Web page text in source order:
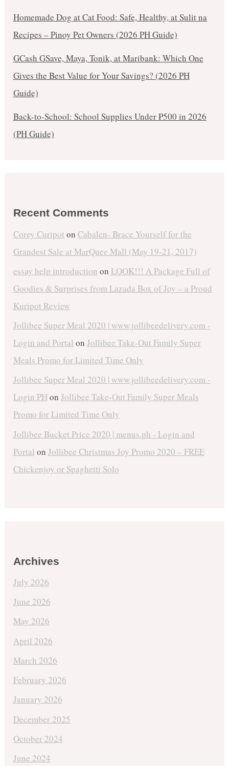
Homemade Dog at Cat Food: Safe, Healthy, at Sulit na
Recipes – Pinoy Pet Owners (2026 PH Guide)
GCash GSave, Maya, Tonik, at Maribank: Which One
Gives the Best Value for Your Savings? (2026 PH
Guide)
Back-to-School: School Supplies Under ₱500 in 2026
(PH Guide)
Recent Comments
Corey Curipot on Cabalen- Brace Yourself for the
Grandest Sale at MarQuee Mall (May 19-21, 2017)
essay help introduction on LOOK!!! A Package Full of
Goodies & Surprises from Lazada Box of Joy – a Proud
Kuripot Review
Jollibee Super Meal 2020 | www.jollibeedelivery.com -
Login and Portal on Jollibee Take-Out Family Super
Meals Promo for Limited Time Only
Jollibee Super Meal 2020 | www.jollibeedelivery.com -
Login PHon Jollibee Take-Out Family Super Meals
Promo for Limited Time Only
Jollibee Bucket Price 2020 | menus.ph - Login and
Portal on Jollibee Christmas Joy Promo 2020 – FREE
Chickenjoy or Spaghetti Solo
Archives
July 2026
June 2026
May 2026
April 2026
March 2026
February 2026
January 2026
December 2025
October 2024
June 2024